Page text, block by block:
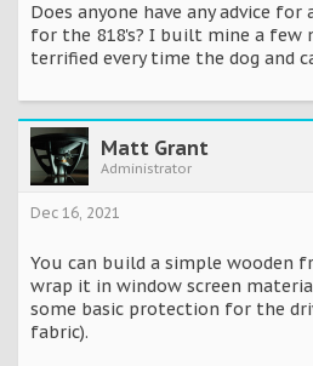
Does anyone have any advice
for the 818's? I built mine a few
terrified every time the dog and
Matt Grant
Administrator
Dec 16, 2021
You can build a simple wooden
wrap it in window screen
some basic protection for the
fabric).